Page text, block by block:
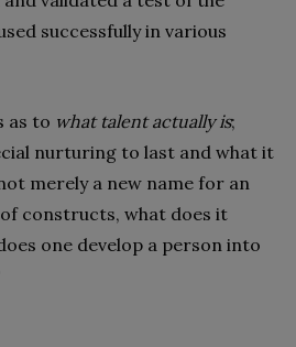
successfully in various
as to what talent actually is;
nurturing to last and what it
merely a new name for an
constructs, what does it
one develop a person into